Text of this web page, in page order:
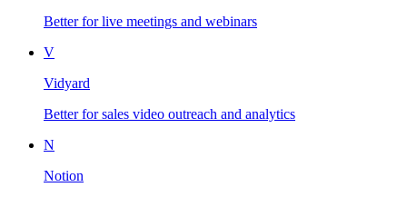
Better for live meetings and webinars
V
Vidyard
Better for sales video outreach and analytics
N
Notion